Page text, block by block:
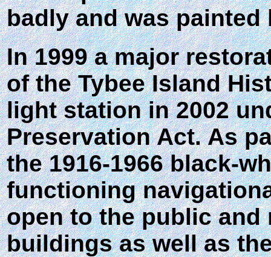
badly and was painted
In 1999 a major
of the Tybee Island
light station in 2002
Preservation Act. As
the 1916-1966 black-
functioning
open to the public
buildings as well as